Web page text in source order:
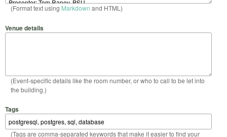
(Format text using Markdown and HTML)
Venue details
(Event-specific details like the room number, or who to call to be let into
the building.)
Tags
(Tags are comma-separated keywords that make it easier to find your